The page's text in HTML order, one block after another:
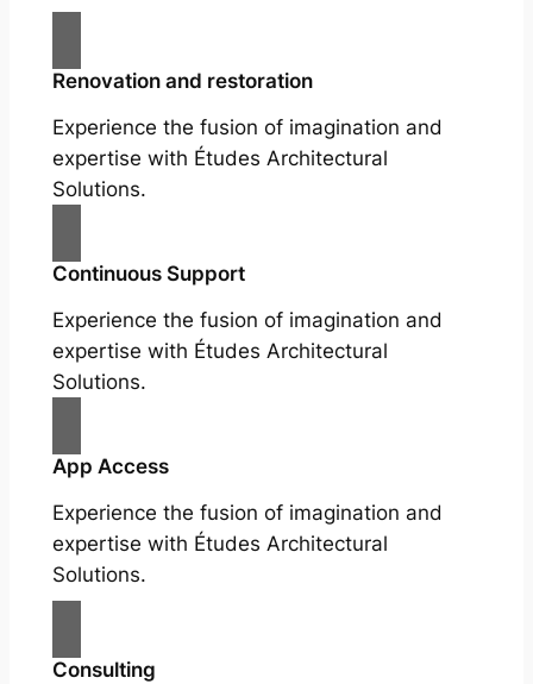
Renovation and restoration
Experience the fusion of imagination and
expertise with Études Architectural
Solutions.
Continuous Support
Experience the fusion of imagination and
expertise with Études Architectural
Solutions.
App Access
Experience the fusion of imagination and
expertise with Études Architectural
Solutions.
Consulting